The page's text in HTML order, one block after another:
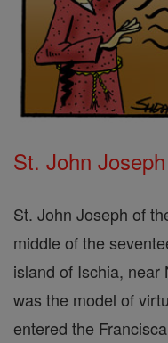
St. John
St. John Joseph of
middle of the
island of Ischia, near
was the model of
entered the